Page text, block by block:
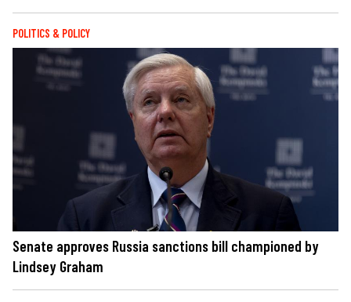
POLITICS & POLICY
Senate approves Russia sanctions bill championed by
Lindsey Graham